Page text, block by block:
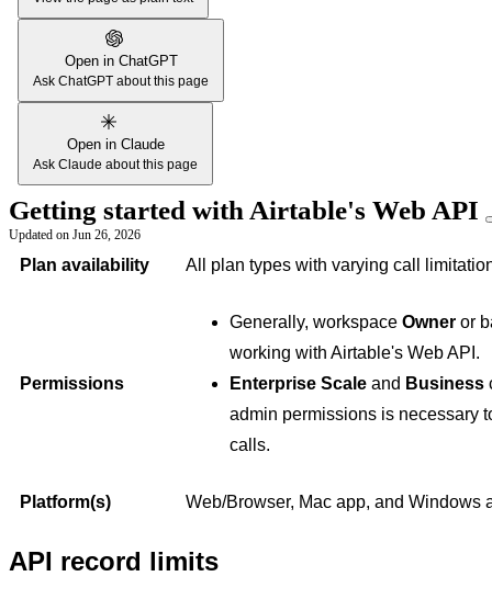
Open in ChatGPT
Ask ChatGPT about this page
Open in Claude
Ask Claude about this page
Getting started with Airtable's Web API
Updated on Jun 26, 2026
Plan availability All plan types with varying call
Permissions
Generally, workspace Owner or
working with Airtable's Web API.
Enterprise Scale and Business
admin permissions is necessary
calls.
Platform(s) Web/Browser, Mac app, and Windows
API record limits